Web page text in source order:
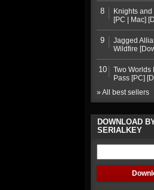
8
Knights
[PC | Mac]
9
Jagged
Wildfire
10
Two Worlds
Pass [PC]
» All best sellers
DOWNLOAD
SERIALKEY